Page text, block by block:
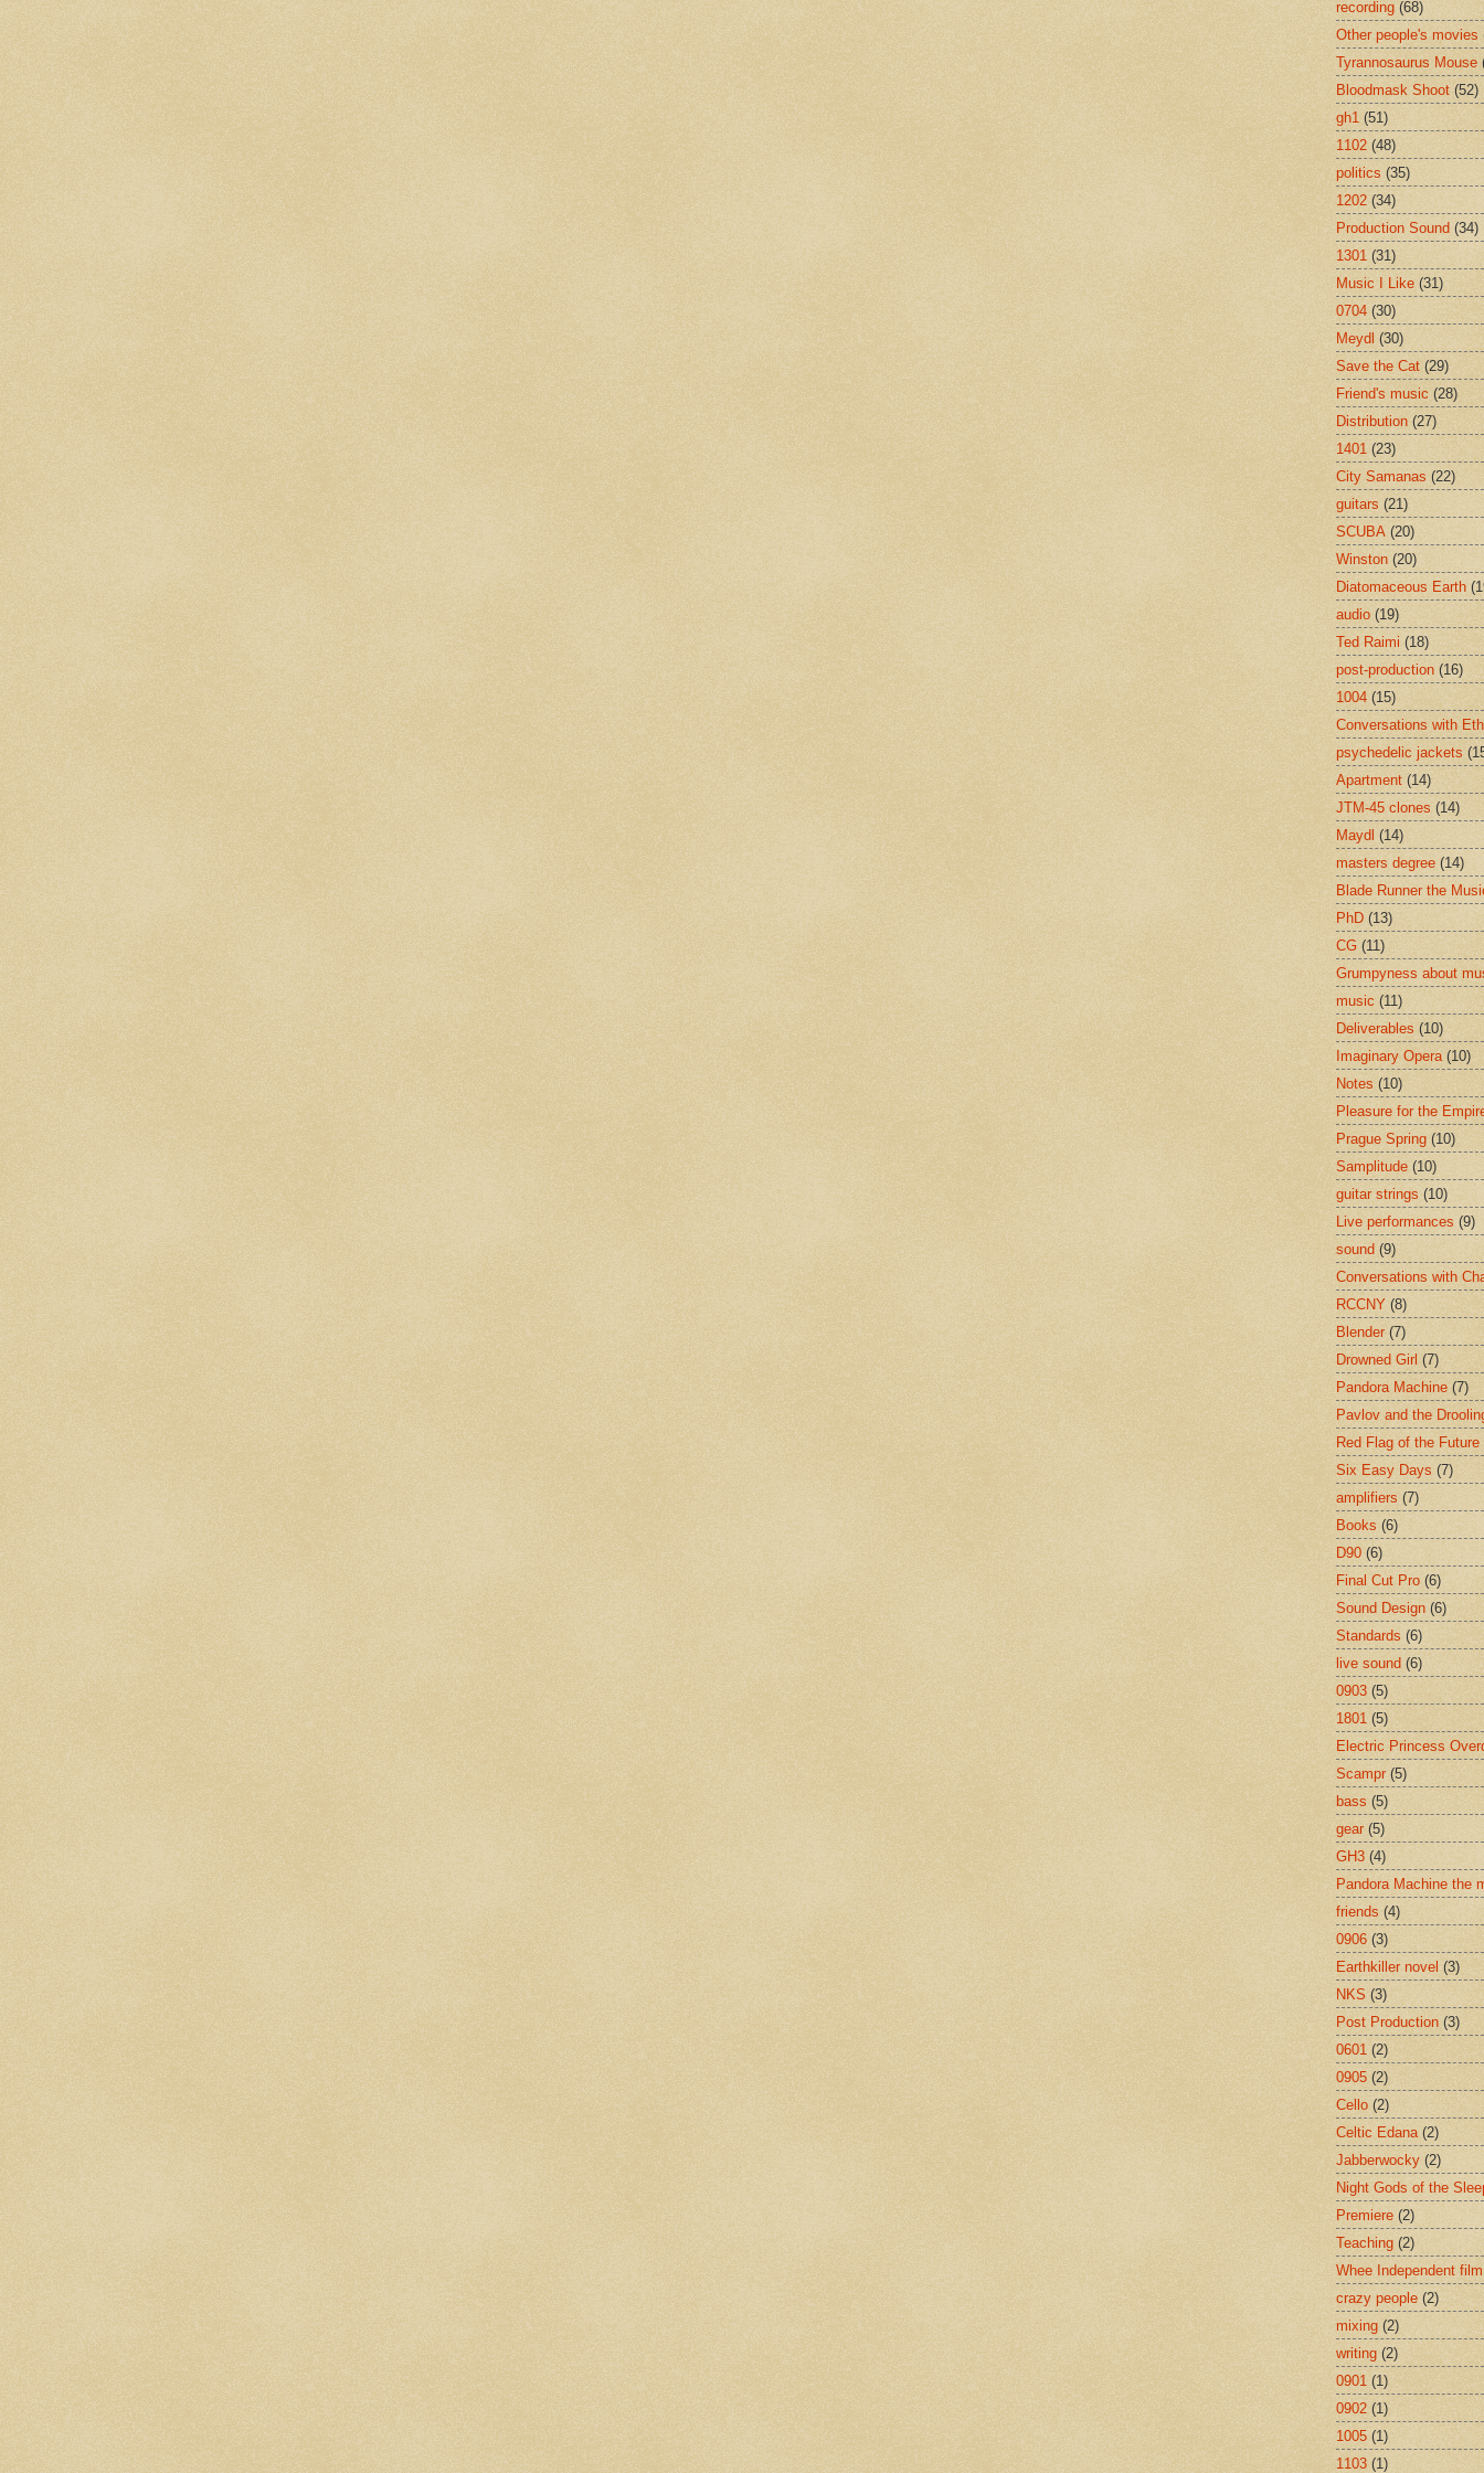
recording (68)
Other people's movies
Tyrannosaurus Mouse
Bloodmask Shoot (52)
gh1 (51)
1102 (48)
politics (35)
1202 (34)
Production Sound (34)
1301 (31)
Music I Like (31)
0704 (30)
Meydl (30)
Save the Cat (29)
Friend's music (28)
Distribution (27)
1401 (23)
City Samanas (22)
guitars (21)
SCUBA (20)
Winston (20)
Diatomaceous Earth
audio (19)
Ted Raimi (18)
post-production (16)
1004 (15)
Conversations with
psychedelic jackets
Apartment (14)
JTM-45 clones (14)
Maydl (14)
masters degree (14)
Blade Runner the
PhD (13)
CG (11)
Grumpyness about
music (11)
Deliverables (10)
Imaginary Opera (10)
Notes (10)
Pleasure for the
Prague Spring (10)
Samplitude (10)
guitar strings (10)
Live performances (9)
sound (9)
Conversations with
RCCNY (8)
Blender (7)
Drowned Girl (7)
Pandora Machine (7)
Pavlov and the
Red Flag of the Future
Six Easy Days (7)
amplifiers (7)
Books (6)
D90 (6)
Final Cut Pro (6)
Sound Design (6)
Standards (6)
live sound (6)
0903 (5)
1801 (5)
Electric Princess
Scampr (5)
bass (5)
gear (5)
GH3 (4)
Pandora Machine the
friends (4)
0906 (3)
Earthkiller novel (3)
NKS (3)
Post Production (3)
0601 (2)
0905 (2)
Cello (2)
Celtic Edana (2)
Jabberwocky (2)
Night Gods of the
Premiere (2)
Teaching (2)
Whee Independent film
crazy people (2)
mixing (2)
writing (2)
0901 (1)
0902 (1)
1005 (1)
1103 (1)